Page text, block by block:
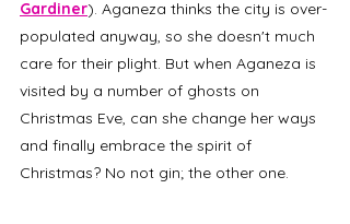
Gardiner). Aganeza thinks the city is over-
populated anyway, so she doesn't much
care for their plight. But when Aganeza is
visited by a number of ghosts on
Christmas Eve, can she change her ways
and finally embrace the spirit of
Christmas? No not gin; the other one.